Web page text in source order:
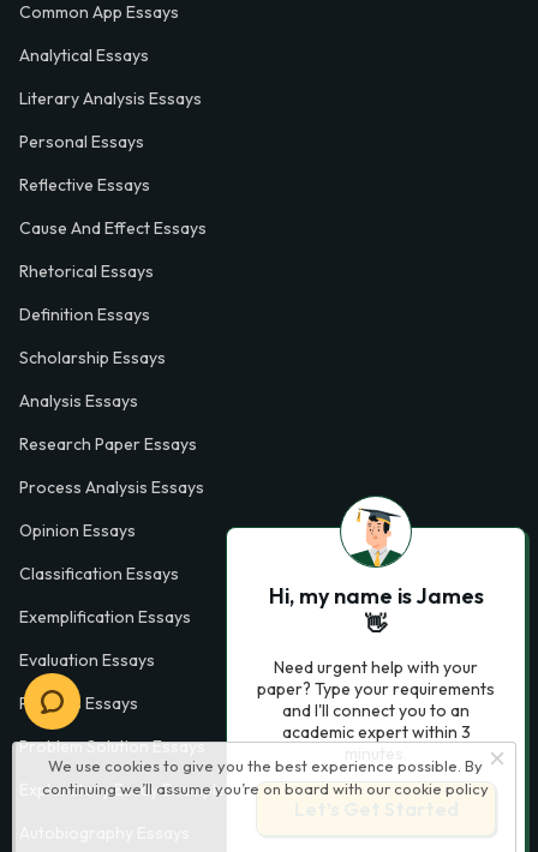
We use cookies to give you the best experience possible. By
continuing we’ll assume you’re on board with our cookie policy
Common App Essays
Analytical Essays
Literary Analysis Essays
Personal Essays
Reflective Essays
Cause And Effect Essays
Rhetorical Essays
Definition Essays
Scholarship Essays
Analysis Essays
Research Paper Essays
Process Analysis Essays
Opinion Essays
Classification Essays
Exemplification Essays
Evaluation Essays
Process Essays
Problem Solution Essays
Exploratory Essay Examples
Hi, my name is James
👋
Need urgent help with your
paper? Type your requirements
and I'll connect you to an
academic expert within 3